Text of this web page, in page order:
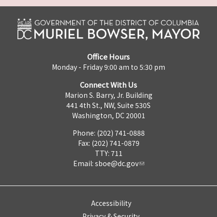
Office Hours
Monday - Friday 9:00 am to 5:30 pm
Connect With Us
Marion S. Barry, Jr. Building
441 4th St., NW, Suite 530S
Washington, DC 20001
Phone: (202) 741-0888
Fax: (202) 741-0879
TTY: 711
Email: sboe@dc.gov
Accessibility